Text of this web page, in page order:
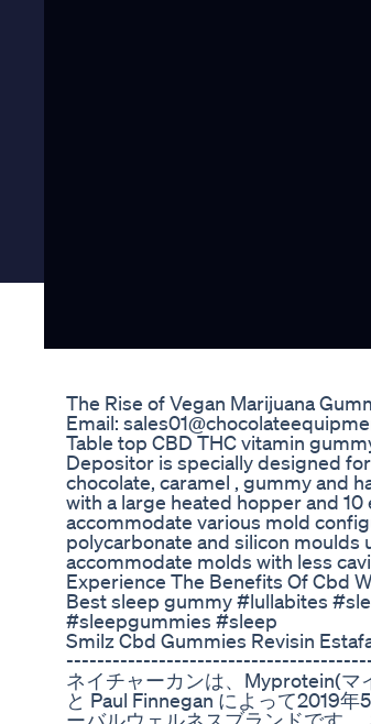
The Rise of Vegan Marijuana
Email:
Table top CBD THC vitamin
Depositor is specially designed
chocolate, caramel , gummy and
with a large heated hopper and
accommodate various mold
polycarbonate and silicon
accommodate molds with less
Experience The Benefits Of Cbd
Best sleep gummy #lullabites
#sleepgummies #sleep
Smilz Cbd Gummies Revisin
ネイチャーカンは、Myprotein(
と Paul Finnegan によって2019